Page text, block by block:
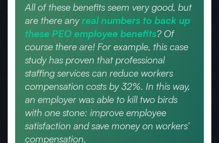
All of these benefits seem very good, but
are there any real numbers to back up
these PEO employee benefits? Of
course there are! For example, this case
study has proven that professional
staffing services can reduce workers
compensation costs by 32%. In this way,
an employer was able to kill two birds
with one stone: improve employee
satisfaction and save money on workers’
compensation.